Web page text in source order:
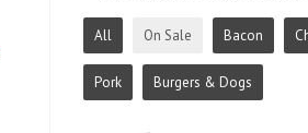
All On Sale Bacon
Pork Burgers & Dogs